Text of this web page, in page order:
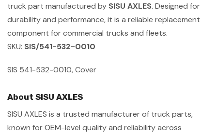
truck part manufactured by SISU AXLES. Designed for
durability and performance, it is a reliable replacement
component for commercial trucks and fleets.
SKU: SIS/541-532-0010
SIS 541-532-0010, Cover
About SISU AXLES
SISU AXLES is a trusted manufacturer of truck parts,
known for OEM-level quality and reliability across